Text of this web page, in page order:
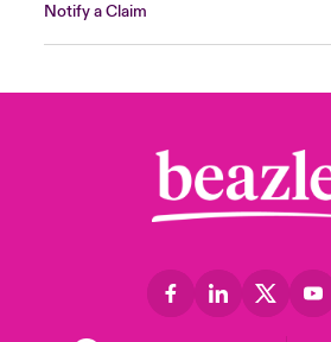
Notify a Claim